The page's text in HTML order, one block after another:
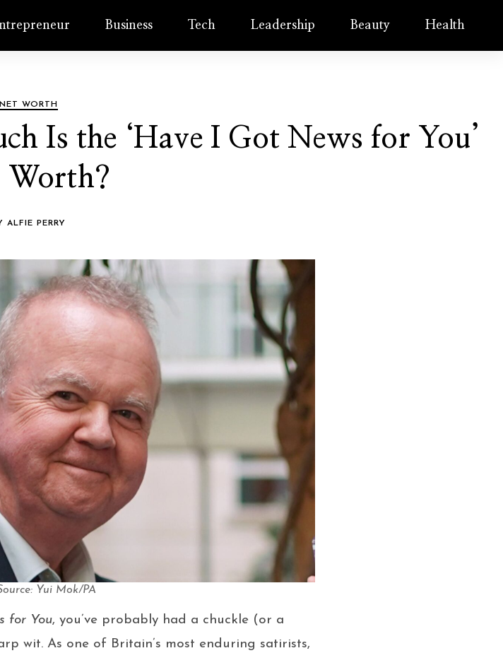
Business Tech Leadership Beauty Health
NET WORTH
Is the ‘Have I Got News for You’
Worth?
ALFIE PERRY
Yui Mok/PA
for You, you’ve probably had a chuckle (or a
wit. As one of Britain’s most enduring satirists,